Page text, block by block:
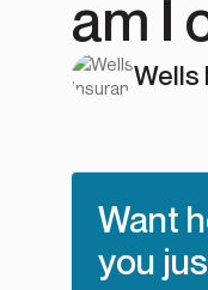
am I
Wells
Want
you